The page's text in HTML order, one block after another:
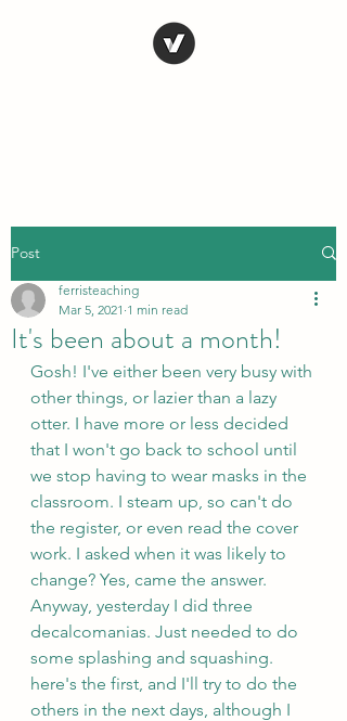
Post
It's been about a month!
ferristeaching
Mar 5, 2021 1 min read
Gosh! I've either been very busy with
other things, or lazier than a lazy
otter. I have more or less decided
that I won't go back to school until
we stop having to wear masks in the
classroom. I steam up, so can't do
the register, or even read the cover
work. I asked when it was likely to
change? Yes, came the answer.
Anyway, yesterday I did three
decalcomanias. Just needed to do
some splashing and squashing.
here's the first, and I'll try to do the
others in the next days, although I